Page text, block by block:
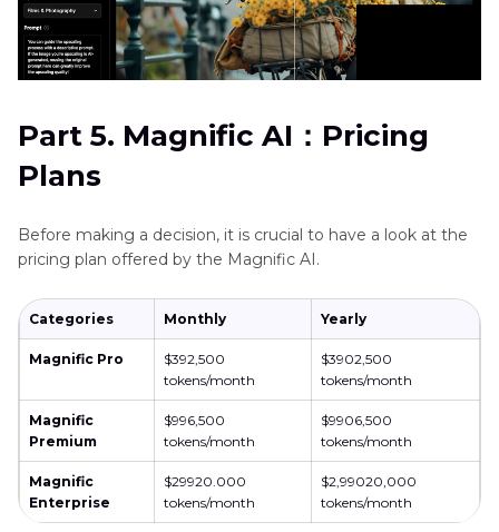
Part 5. Magnific AI：Pricing
Plans
Before making a decision, it is crucial to have a look at the
pricing plan offered by the Magnific AI.
Categories Monthly Yearly
Magnific Pro
$392,500
tokens/month
$3902,500
tokens/month
Magnific
Premium
$996,500
tokens/month
$9906,500
tokens/month
Magnific
Enterprise
$29920.000
tokens/month
$2,99020,000
tokens/month